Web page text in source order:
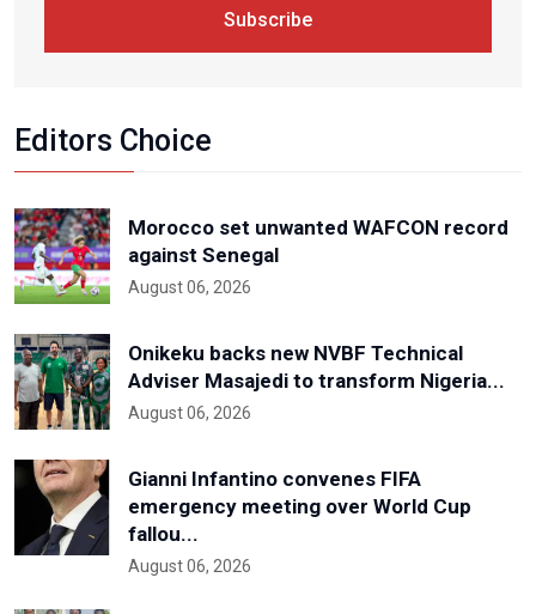
Subscribe
Editors Choice
Morocco set unwanted WAFCON record
against Senegal
August 06, 2026
Onikeku backs new NVBF Technical
Adviser Masajedi to transform Nigeria...
August 06, 2026
Gianni Infantino convenes FIFA
emergency meeting over World Cup
fallou...
August 06, 2026